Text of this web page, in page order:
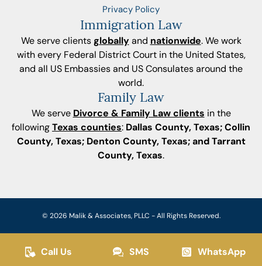
Privacy Policy
Immigration Law
We serve clients globallyand nationwide. We work
with every Federal District Court in the United States,
and all US Embassies and US Consulates around the
world.
Family Law
We serve Divorce & Family Law clients in the
following Texas counties: Dallas County, Texas; Collin
County, Texas; Denton County, Texas; and Tarrant
County, Texas.
© 2026 Malik & Associates, PLLC - All Rights Reserved.
Call Us SMS WhatsApp